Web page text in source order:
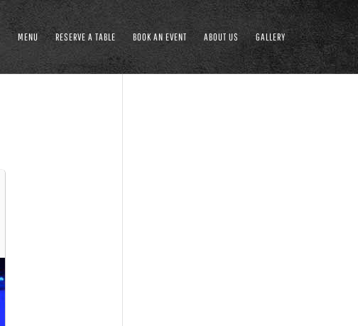
MENU RESERVE A TABLE BOOK AN EVENT ABOUT US GALLERY